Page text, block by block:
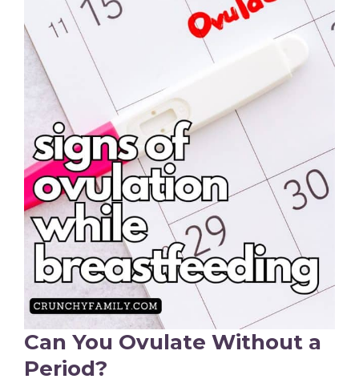
Can You Ovulate Without a
Period?